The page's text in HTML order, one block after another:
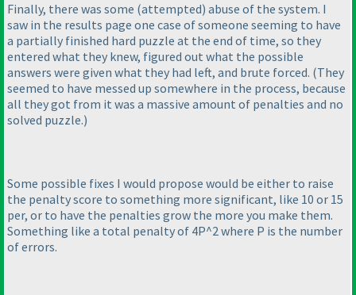
Finally, there was some (attempted) abuse of the system. I
saw in the results page one case of someone seeming to have
a partially finished hard puzzle at the end of time, so they
entered what they knew, figured out what the possible
answers were given what they had left, and brute forced. (They
seemed to have messed up somewhere in the process, because
all they got from it was a massive amount of penalties and no
solved puzzle.)
Some possible fixes I would propose would be either to raise
the penalty score to something more significant, like 10 or 15
per, or to have the penalties grow the more you make them.
Something like a total penalty of 4P^2 where P is the number
of errors.